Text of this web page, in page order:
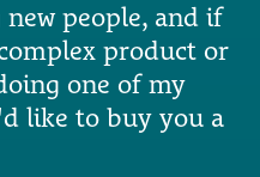
people, and if
product or
one of my
like to buy you a